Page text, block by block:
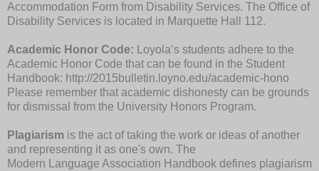
Accommodation Form from Disability Services. The Office of
Disability Services is located in Marquette Hall 112.
Academic Honor Code:
Loyola’s students adhere to the
Academic Honor Code that can be found in the Student
Handbook: http://2015bulletin.loyno.edu/academic-hono
Please remember that academic dishonesty can be grounds
for dismissal from the University Honors Program.
Plagiarism is the act of taking the work or ideas of another
and representing it as one's own. The
Modern Language Association Handbook defines plagiarism